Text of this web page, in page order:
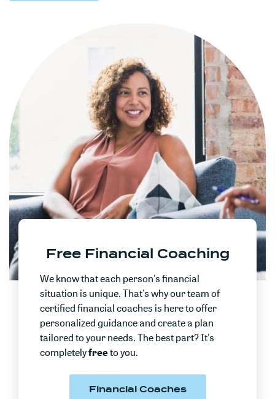
Free Financial Coaching
We know that each person's financial
situation is unique. That's why our team of
certified financial coaches is here to offer
personalized guidance and create a plan
tailored to your needs. The best part? It's
completelyfreeto you.
Financial Coaches(Opens in a new